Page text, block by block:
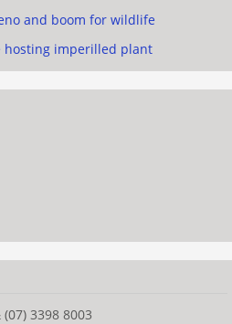
and boom for wildlife
hosting imperilled plant
3398 8003